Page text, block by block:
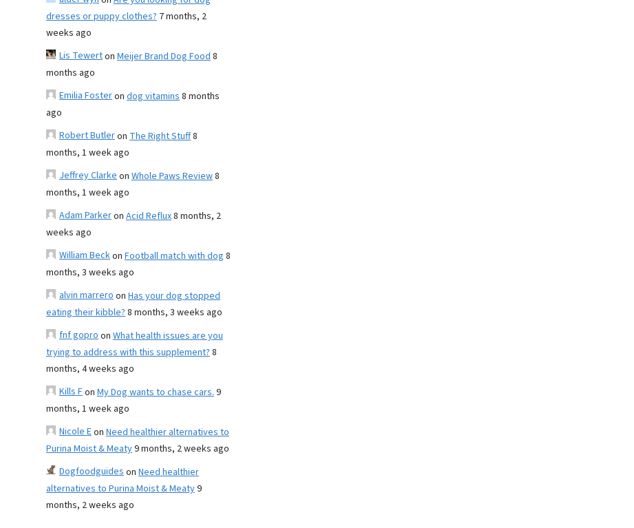
dresses or puppy clothes? 7 months, 2
weeks ago
Lis Tewerton Meijer Brand Dog Food8
months ago
Emilia Fosteron dog vitamins8 months
ago
Robert Butleron The Right Stuff8
months, 1 week ago
Jeffrey Clarkeon Whole Paws Review8
months, 1 week ago
Adam Parkeron Acid Reflux8 months, 2
weeks ago
William Beckon Football match with dog 8
months, 3 weeks ago
alvin marreroon Has your dog stopped
eating their kibble?8 months, 3 weeks ago
fnf goproon What health issues are you
trying to address with this supplement?8
months, 4 weeks ago
Kills Fon My Dog wants to chase cars.9
months, 1 week ago
Nicole Eon Need healthier alternatives to
Purina Moist & Meaty9 months, 2 weeks ago
Dogfoodguideson Need healthier
alternatives to Purina Moist & Meaty9
months, 2 weeks ago